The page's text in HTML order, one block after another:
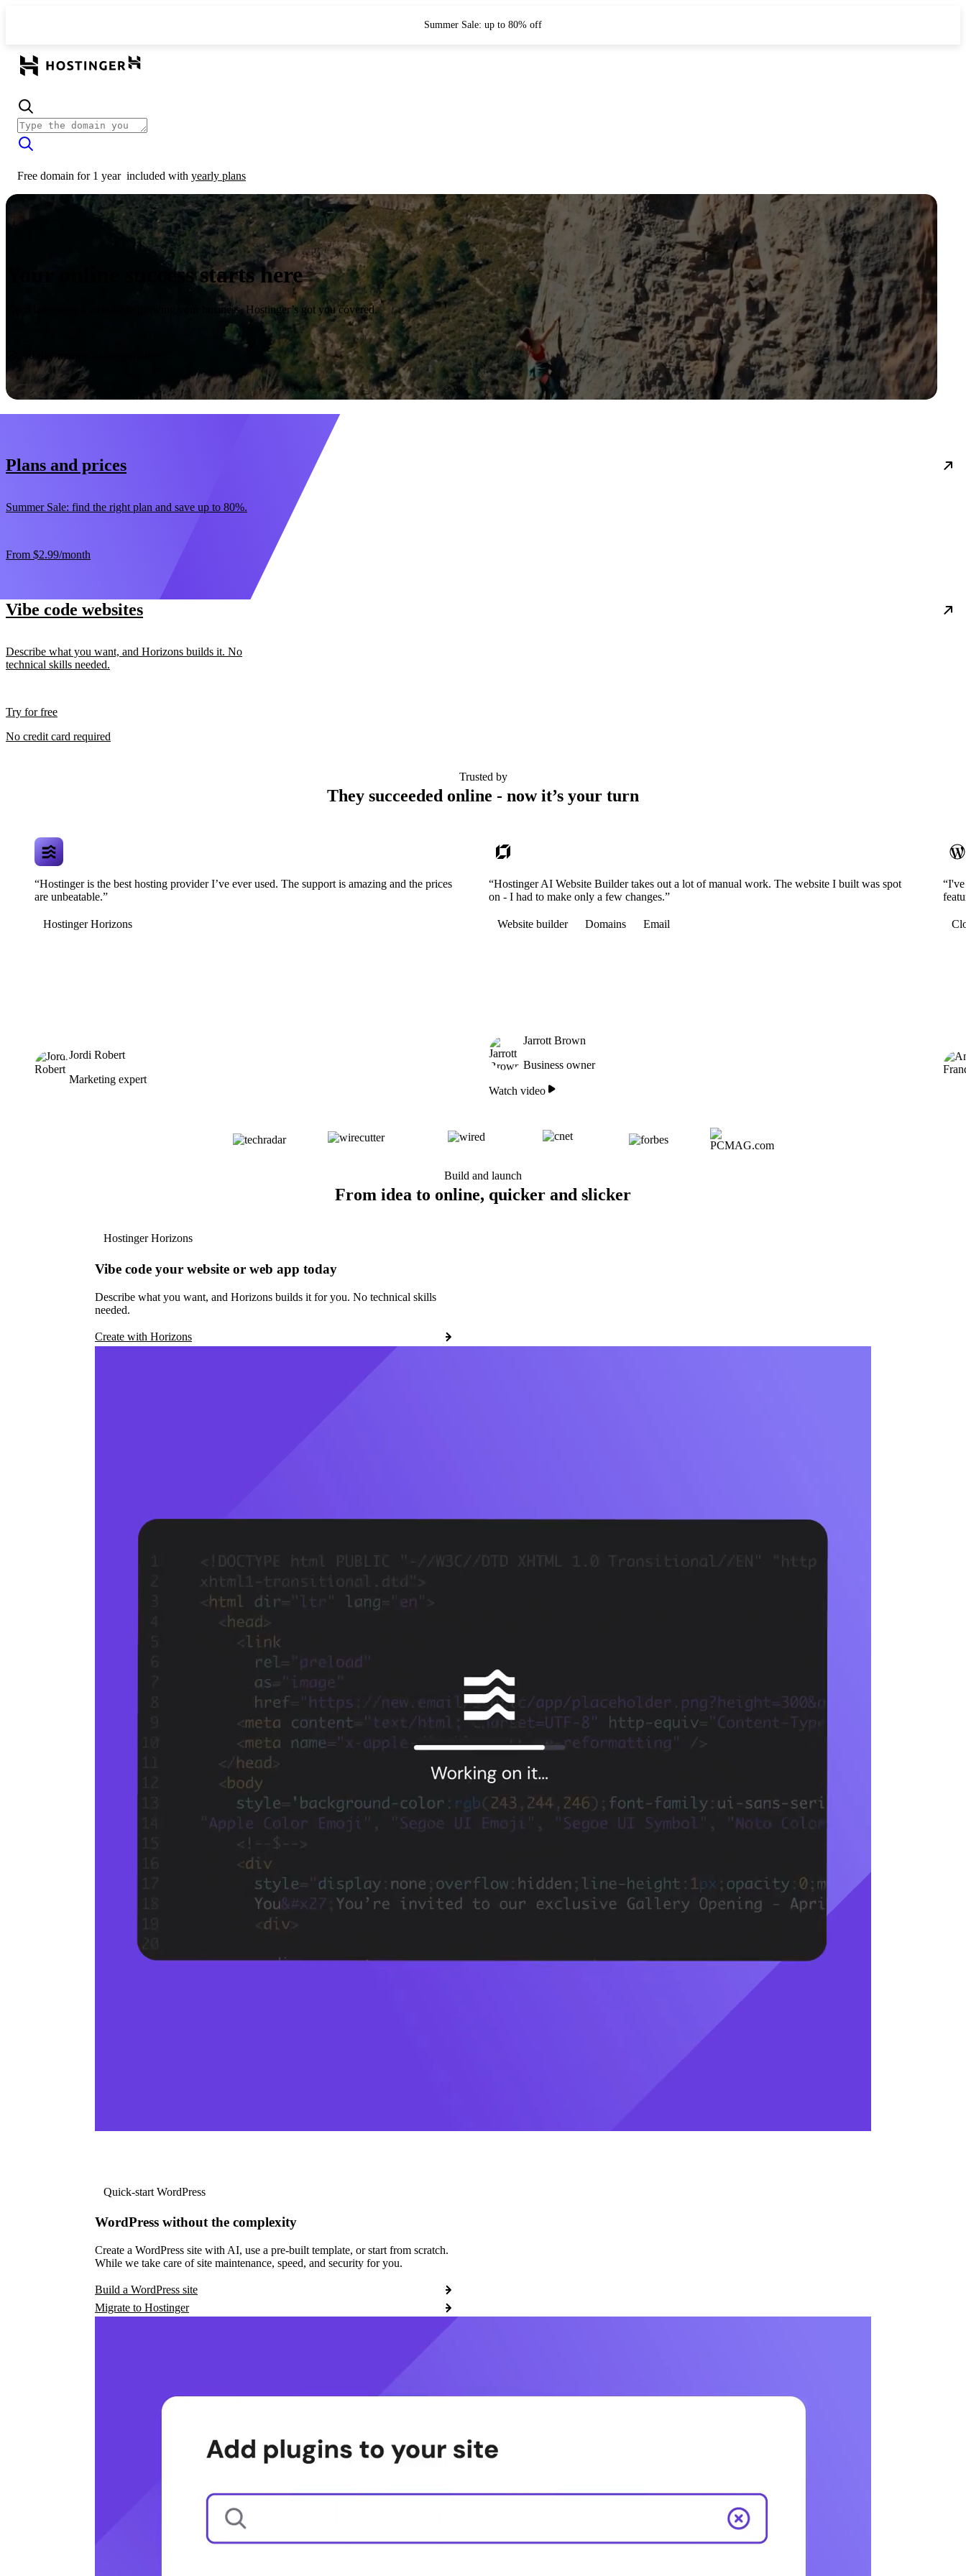
Summer Sale: up to 80% off
Free domain for 1 year included with yearly plans
Your online success starts here
From launching a website to growing your business, Hostinger’s got you covered.
30-day money-back guarantee
Plans and prices
Summer Sale: find the right plan and save up to 80%.
From $2.99/month
Vibe code websites
Describe what you want, and Horizons builds it. No
technical skills needed.
Try for free
No credit card required
Trusted by
They succeeded online - now it’s your turn
“Hostinger is the best hosting provider I’ve ever used. The support is amazing and the prices
are unbeatable.”
Hostinger Horizons
Jordi Robert
Marketing expert
“Hostinger AI Website Builder takes out a lot of manual work. The website I built was spot
on - I had to make only a few changes.”
Website builder Domains Email
Jarrott Brown
Business owner
Watch video
Build and launch
From idea to online, quicker and slicker
Hostinger Horizons
Vibe code your website or web app today
Describe what you want, and Horizons builds it for you. No technical skills
needed.
Create with Horizons
Quick-start WordPress
WordPress without the complexity
Create a WordPress site with AI, use a pre-built template, or start from scratch.
While we take care of site maintenance, speed, and security for you.
Build a WordPress site
Migrate to Hostinger